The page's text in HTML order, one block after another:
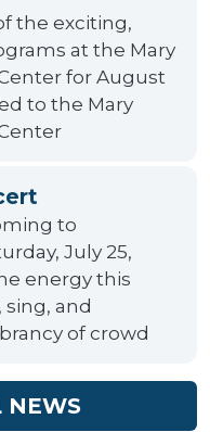
the exciting,
at the Mary
for August
to the Mary
to
July 25,
energy this
sing, and
of crowd
NEWS